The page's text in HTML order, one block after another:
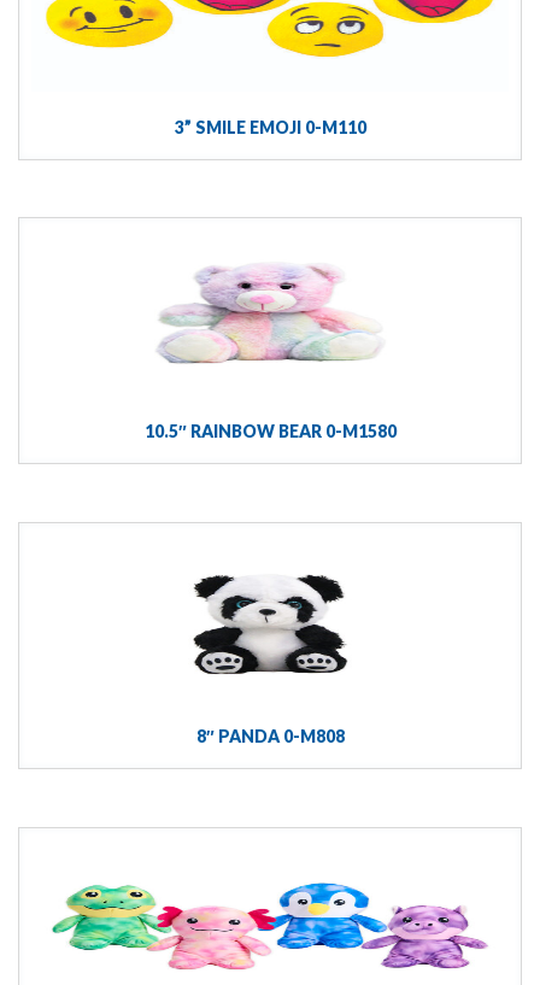
3” SMILE EMOJI 0-M110
10.5″ RAINBOW BEAR 0-M1580
8″ PANDA 0-M808